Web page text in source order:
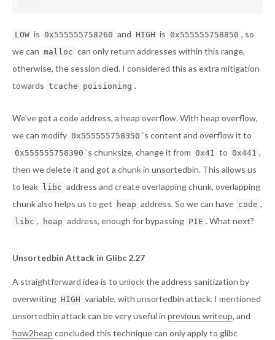
LOW is 0x555555758260 and HIGH is 0x555555758850 , so
we can malloc can only return addresses within this range,
otherwise, the session died. I considered this as extra mitigation
towards tcache poisioning .
We’ve got a code address, a heap overflow. With heap overflow,
we can modify 0x555555758350 ‘s content and overflow it to
0x555555758390 ‘s chunksize, change it from 0x41 to 0x441 ,
then we delete it and got a chunk in unsortedbin. This allows us
to leak
libc address and create overlapping chunk, overlapping
chunk also helps us to get
heap address. So we can have code ,
libc , heap address, enough for bypassing PIE . What next?
Unsortedbin Attack in Glibc 2.27
A straightforward idea is to unlock the address sanitization by
overwriting HIGH variable, with unsortedbin attack. I mentioned
unsortedbin attack can be very useful in previous writeup, and
how2heap concluded this technique can only apply to glibc